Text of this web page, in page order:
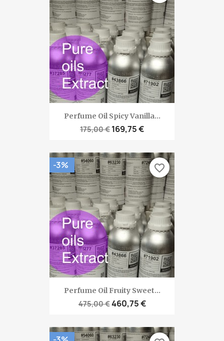
Perfume Oil Spicy Vanilla...
175,00 € 169,75 €
Perfume Oil Fruity Sweet...
475,00 €460,75 €
-3% favorite_border